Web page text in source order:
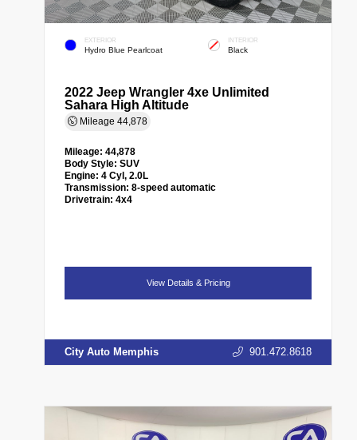
EXTERIOR
Hydro Blue Pearlcoat
INTERIOR
Black
2022 Jeep Wrangler 4xe Unlimited
Sahara High Altitude
Mileage44,878
Mileage: 44,878
Body Style: SUV
Engine: 4 Cyl, 2.0L
Transmission:8-speed automatic
Drivetrain: 4x4
View Details & Pricing
City Auto Memphis 901.472.8618